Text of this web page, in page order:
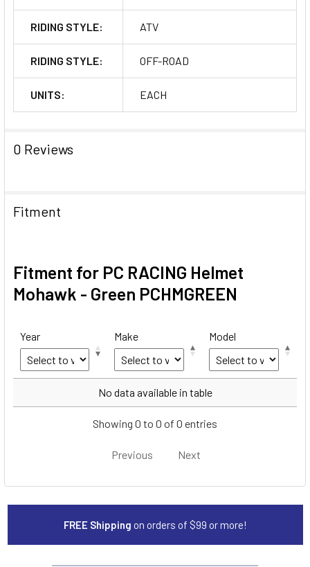
RIDING STYLE: ATV
RIDING STYLE: OFF-ROAD
UNITS: EACH
0 Reviews
Fitment
Fitment for PC RACING Helmet
Mohawk - Green PCHMGREEN
Year Make Model
Make
No data available in table
Showing 0 to 0 of 0 entries
Previous Next
FREE Shipping on orders of $99 or more!